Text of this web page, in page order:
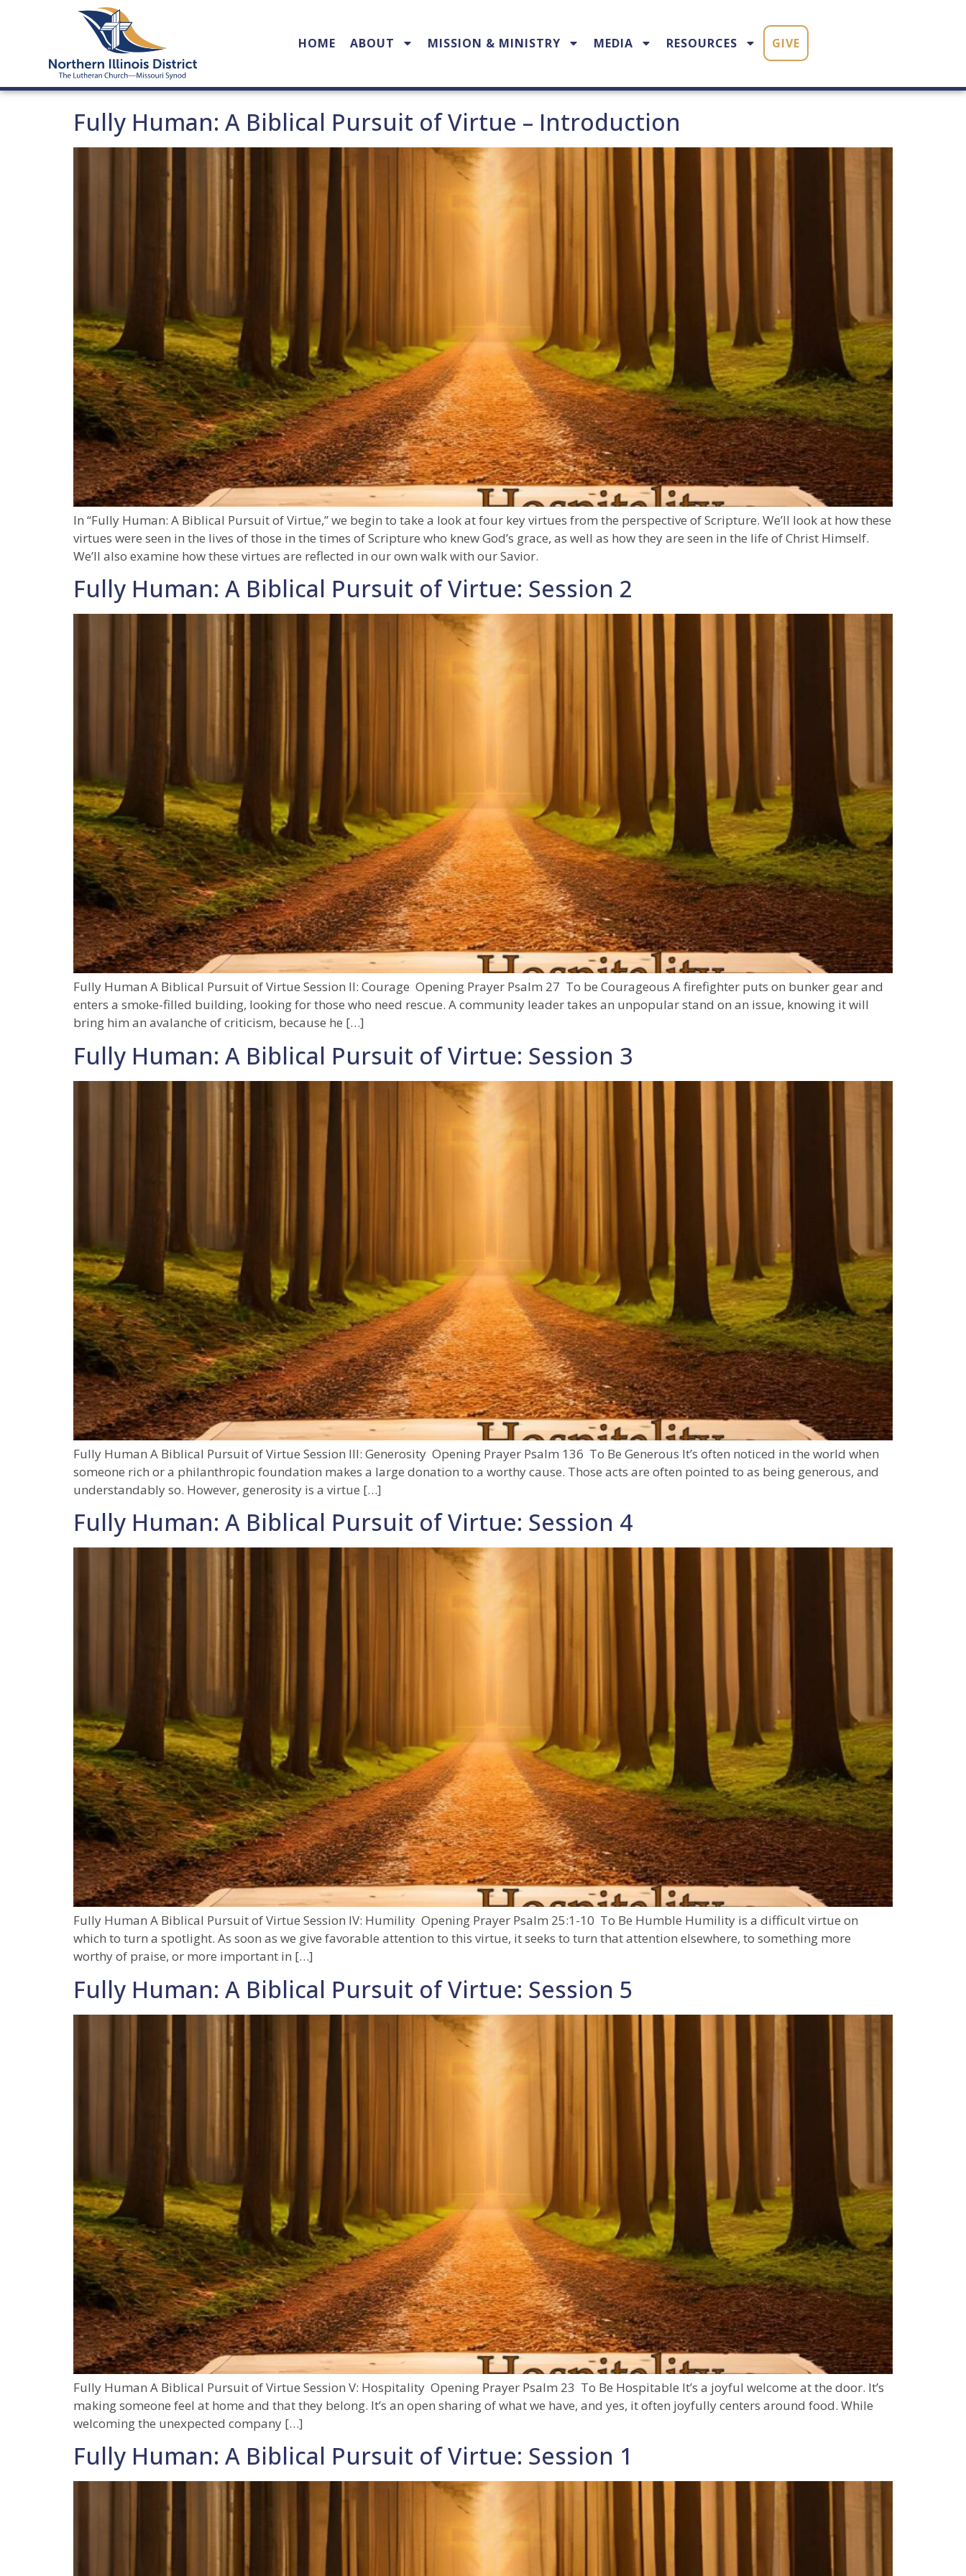
HOME ABOUT MISSION & MINISTRY MEDIA RESOURCES GIVE
Fully Human: A Biblical Pursuit of Virtue – Introduction
In “Fully Human: A Biblical Pursuit of Virtue,” we begin to take a look at four key virtues from the perspective of Scripture. We’ll look at how these
virtues were seen in the lives of those in the times of Scripture who knew God’s grace, as well as how they are seen in the life of Christ Himself.
We’ll also examine how these virtues are reflected in our own walk with our Savior.
Fully Human: A Biblical Pursuit of Virtue: Session 2
Fully Human A Biblical Pursuit of Virtue Session II: Courage Opening Prayer Psalm 27 To be Courageous A firefighter puts on bunker gear and
enters a smoke-filled building, looking for those who need rescue. A community leader takes an unpopular stand on an issue, knowing it will
bring him an avalanche of criticism, because he […]
Fully Human: A Biblical Pursuit of Virtue: Session 3
Fully Human A Biblical Pursuit of Virtue Session III: Generosity Opening Prayer Psalm 136 To Be Generous It’s often noticed in the world when
someone rich or a philanthropic foundation makes a large donation to a worthy cause. Those acts are often pointed to as being generous, and
understandably so. However, generosity is a virtue […]
Fully Human: A Biblical Pursuit of Virtue: Session 4
Fully Human A Biblical Pursuit of Virtue Session IV: Humility Opening Prayer Psalm 25:1-10 To Be Humble Humility is a difficult virtue on
which to turn a spotlight. As soon as we give favorable attention to this virtue, it seeks to turn that attention elsewhere, to something more
worthy of praise, or more important in […]
Fully Human: A Biblical Pursuit of Virtue: Session 5
Fully Human A Biblical Pursuit of Virtue Session V: Hospitality Opening Prayer Psalm 23 To Be Hospitable It’s a joyful welcome at the door. It’s
making someone feel at home and that they belong. It’s an open sharing of what we have, and yes, it often joyfully centers around food. While
welcoming the unexpected company […]
Fully Human: A Biblical Pursuit of Virtue: Session 1